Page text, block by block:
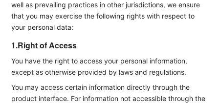
well as prevailing practices in other jurisdictions, we ensure
that you may exercise the following rights with respect to
your personal data:
1.Right of Access
You have the right to access your personal information,
except as otherwise provided by laws and regulations.
You may access certain information directly through the
product interface. For information not accessible through the